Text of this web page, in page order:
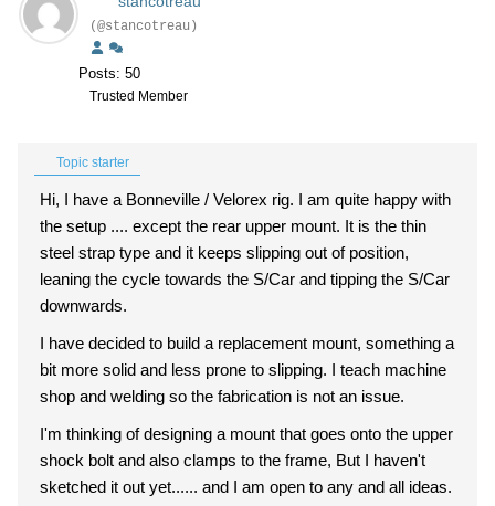
(@stancotreau)
Posts: 50
Trusted Member
Topic starter
Hi, I have a Bonneville / Velorex rig. I am quite happy with
the setup .... except the rear upper mount. It is the thin
steel strap type and it keeps slipping out of position,
leaning the cycle towards the S/Car and tipping the S/Car
downwards.
I have decided to build a replacement mount, something a
bit more solid and less prone to slipping. I teach machine
shop and welding so the fabrication is not an issue.
I'm thinking of designing a mount that goes onto the upper
shock bolt and also clamps to the frame, But I haven't
sketched it out yet...... and I am open to any and all ideas.